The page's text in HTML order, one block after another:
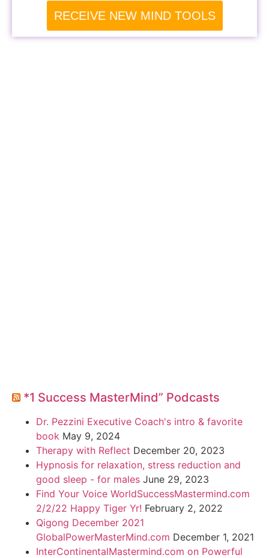
RECEIVE NEW MIND TOOLS
*1 Success MasterMind” Podcasts
Dr. Pezzini Executive Coach's intro & favorite
book May 9, 2024
Therapy with Reflect December 20, 2023
Hypnosis for relaxation, stress reduction and
good sleep - for males June 29, 2023
Find Your Voice WorldSuccessMastermind.com
2/2/22 Happy Tiger Yr! February 2, 2022
Qigong December 2021
GlobalPowerMasterMind.com December 1, 2021
InterContinentalMastermind.com on Powerful